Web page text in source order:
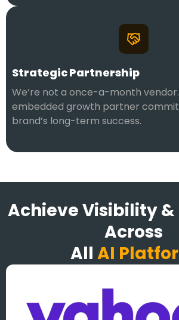
Strategic Partnership
We’re not a once-a-month vendor.
embedded growth partner
brand’s long-term success.
Achieve Visibility &
Across
All AI